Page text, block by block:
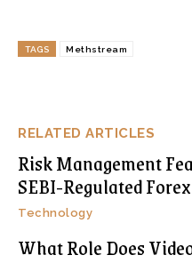
RELATED ARTICLES
Risk Management
SEBI-Regulated
Technology
What Role Does
TAGS Methstream